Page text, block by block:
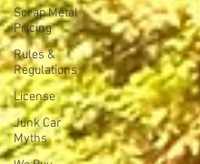
Scrap Metal
Pricing
Rules &
Regulations
License
Junk Car
Myths